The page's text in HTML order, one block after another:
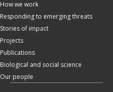
How we work
Responding to emerging threats
Stories of impact
Projects
Publications
Biological and social science
Our people